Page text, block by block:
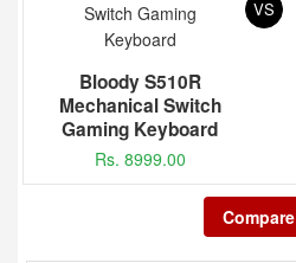
Bloody S510R
Mechanical Switch
Gaming Keyboard
Rs. 8999.00
VS
Compare